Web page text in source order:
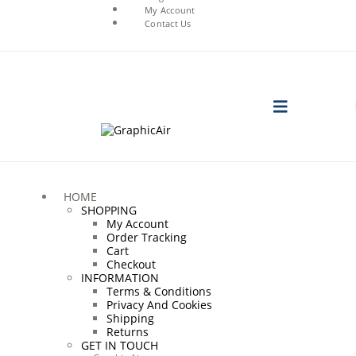
My Account
Contact Us
HOME
SHOPPING
My Account
Order Tracking
Cart
Checkout
INFORMATION
Terms & Conditions
Privacy And Cookies
Shipping
Returns
GET IN TOUCH